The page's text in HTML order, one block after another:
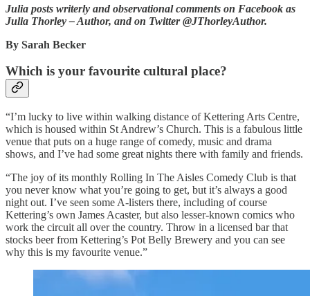
Julia posts writerly and observational comments on Facebook as
Julia Thorley – Author, and on Twitter @JThorleyAuthor.
By Sarah Becker
Which is your favourite cultural place?
“I’m lucky to live within walking distance of Kettering Arts Centre,
which is housed within St Andrew’s Church. This is a fabulous little
venue that puts on a huge range of comedy, music and drama
shows, and I’ve had some great nights there with family and friends.
“The joy of its monthly Rolling In The Aisles Comedy Club is that
you never know what you’re going to get, but it’s always a good
night out. I’ve seen some A-listers there, including of course
Kettering’s own James Acaster, but also lesser-known comics who
work the circuit all over the country. Throw in a licensed bar that
stocks beer from Kettering’s Pot Belly Brewery and you can see
why this is my favourite venue.”